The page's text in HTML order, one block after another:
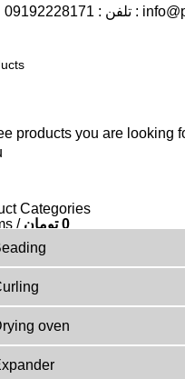
تلفن : 09192228171 ایمیل :
/ 0 تومان
Categories
oven
products you are looking